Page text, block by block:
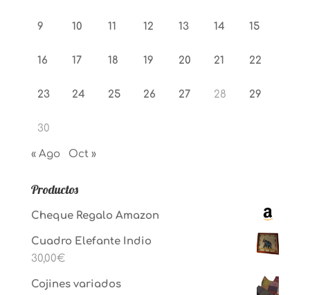
9 10 11 12 13 14 15
16 17 18 19 20 21 22
23 24 25 26 27 28 29
30
« Ago Oct »
Productos
Cheque Regalo Amazon
Cuadro Elefante Indio
30,00€
Cojines variados